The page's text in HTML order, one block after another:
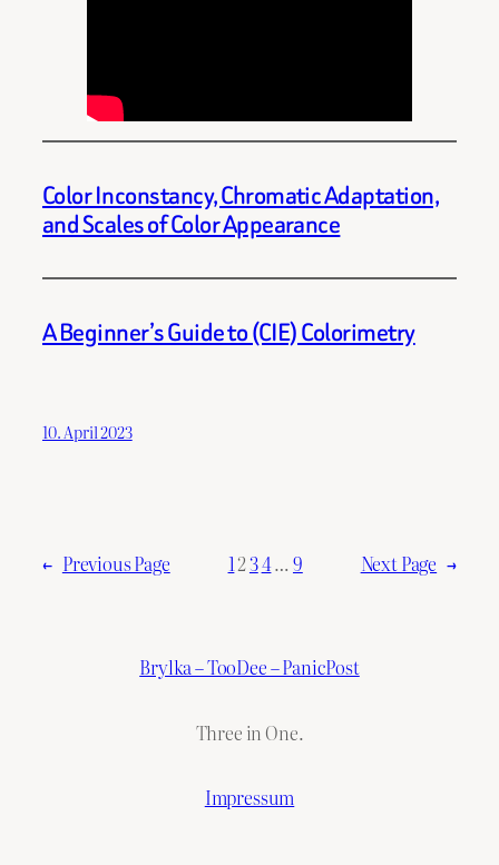
Color Inconstancy, Chromatic Adaptation,
and Scales of Color Appearance
A Beginner’s Guide to (CIE) Colorimetry
10. April 2023
← Previous Page 1234… 9 Next Page →
Brylka – TooDee – PanicPost
Three in One.
Impressum